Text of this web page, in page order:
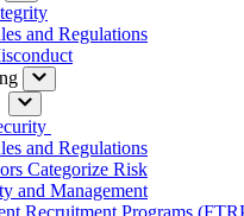
and Regulations
and Regulations
Categorize Risk
and Management
Recruitment Programs